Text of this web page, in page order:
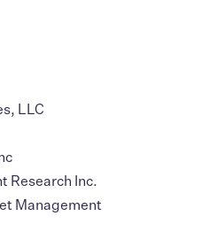
LLC
Research Inc.
Management